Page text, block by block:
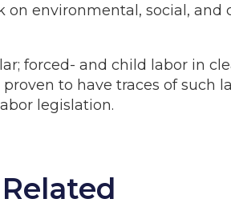
environmental, social,
forced- and child labor in
to have traces of such
legislation.
Related